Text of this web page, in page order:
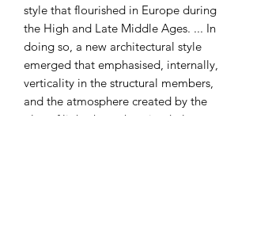
style that flourished in Europe during
the High and Late Middle Ages. ... In
doing so, a new architectural style
emerged that emphasised, internally,
verticality in the structural members,
and the atmosphere created by the
play of light through stained glass